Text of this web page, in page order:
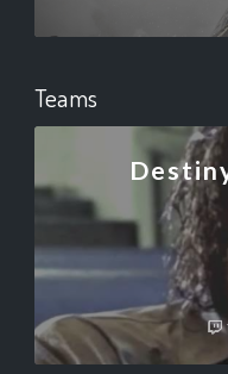
Teams